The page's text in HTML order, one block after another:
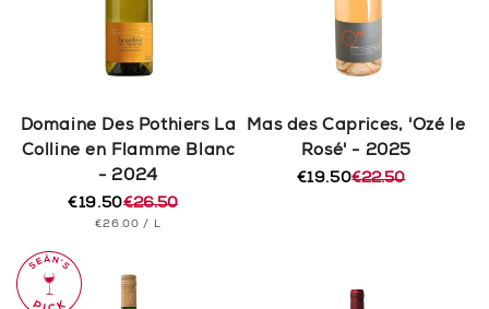
Domaine Des Pothiers La
Colline en Flamme Blanc
- 2024
Regular
price
€26.50
Sale
price
€19.50
UNIT
€26.00 / PER
L
Mas des Caprices, 'Ozé le
Rosé' - 2025
Regular€22.50
Sale
€19.50